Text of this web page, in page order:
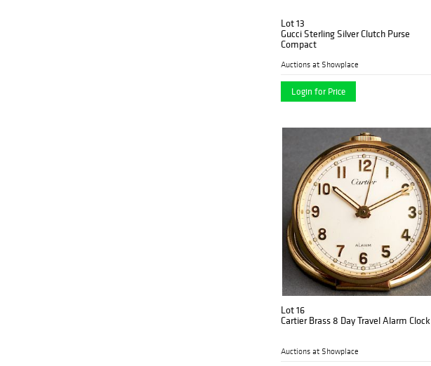
Lot 13
Gucci Sterling Silver Clutch Purse
Compact
Auctions at Showplace
Login for Price
Lot 16
Cartier Brass 8 Day Travel Alarm Clock
Auctions at Showplace